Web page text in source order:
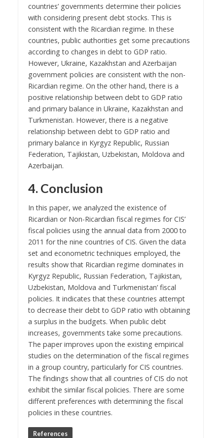
countries’ governments determine their policies
with considering present debt stocks. This is
consistent with the Ricardian regime. In these
countries, public authorities get some precautions
according to changes in debt to GDP ratio.
However, Ukraine, Kazakhstan and Azerbaijan
government policies are consistent with the non-
Ricardian regime. On the other hand, there is a
positive relationship between debt to GDP ratio
and primary balance in Ukraine, Kazakhstan and
Turkmenistan. However, there is a negative
relationship between debt to GDP ratio and
primary balance in Kyrgyz Republic, Russian
Federation, Tajikistan, Uzbekistan, Moldova and
Azerbaijan.
4. Conclusion
In this paper, we analyzed the existence of
Ricardian or Non-Ricardian fiscal regimes for CIS’
fiscal policies using the annual data from 2000 to
2011 for the nine countries of CIS. Given the data
set and econometric techniques employed, the
results show that Ricardian regime dominates in
Kyrgyz Republic, Russian Federation, Tajikistan,
Uzbekistan, Moldova and Turkmenistan’ fiscal
policies. It indicates that these countries attempt
to decrease their debt to GDP ratio with obtaining
a surplus in the budgets. When public debt
increases, governments take some precautions.
The paper improves upon the existing empirical
studies on the determination of the fiscal regimes
in a group country, particularly for CIS countries.
The findings show that all countries of CIS do not
exhibit the similar fiscal policies. There are some
different preferences with determining the fiscal
policies in these countries.
References